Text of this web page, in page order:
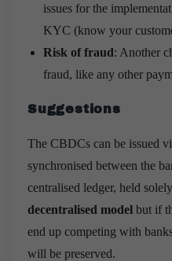
issues for the
KYC (know your
Risk of fraud: Another
fraud, like any other
Suggestions
The CBDCs can be issued
synchronised between the
centralised ledger, held
decentralised model but if
end up competing with
will be preserved.